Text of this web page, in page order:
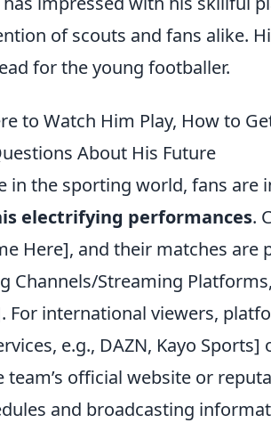
of scouts and fans alike.
for the young footballer.
to Watch Him Play, How to
About His Future
in the sporting world, fans are
electrifying performances.
Here], and their matches are
Channels/Streaming Platforms,
For international viewers,
e.g., DAZN, Kayo Sports]
team’s official website or
and broadcasting